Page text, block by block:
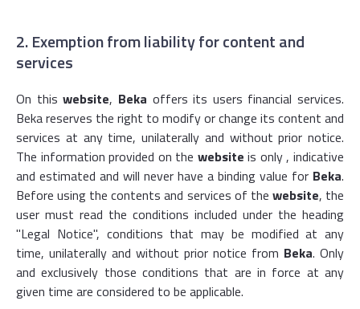
2. Exemption from liability for content and
services
On thiswebsite, Beka offers its users financial services.
Beka reserves the right to modify or change its content and
services at any time, unilaterally and without prior notice.
The information provided on the website is only , indicative
and estimated and will never have a binding value for Beka.
Before using the contents and services of the website, the
user must read the conditions included under the heading
"Legal Notice", conditions that may be modified at any
time, unilaterally and without prior notice from Beka. Only
and exclusively those conditions that are in force at any
given time are considered to be applicable.